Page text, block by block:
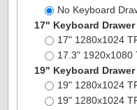
No Keyboard
17" Keyboard Drawer
17" 1280x1024
17.3" 1920x1080
19" Keyboard Drawer
19" 1280x1024
19" 1280x1024